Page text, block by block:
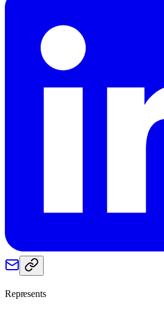
Represents